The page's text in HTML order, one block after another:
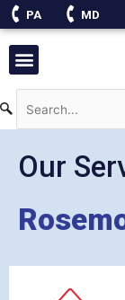
Skip
to
content
PA MD
Menu
Our